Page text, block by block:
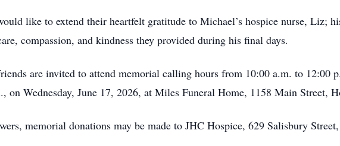
like to extend their heartfelt gratitude to Michael’s hospice nurse, Liz;
compassion, and kindness they provided during his final days.
are invited to attend memorial calling hours from 10:00 a.m. to 12:00
on Wednesday, June 17, 2026, at Miles Funeral Home, 1158 Main Street,
memorial donations may be made to JHC Hospice, 629 Salisbury